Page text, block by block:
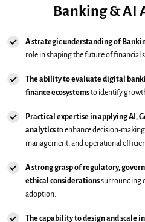
Banking & AI
A strategic understanding of
role in shaping the future of financial
The ability to evaluate digital
finance ecosystemsto identify
Practical expertise in applying AI,
analyticsto enhance decision-
management, and operational
A strong grasp of regulatory,
ethical considerationssurrounding
adoption.
The capability to design and scale